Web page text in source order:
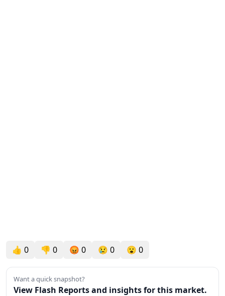
👍 0 👎 0 😡 0 😢 0 😮 0
Want a quick snapshot?
View Flash Reports and insights for this market.